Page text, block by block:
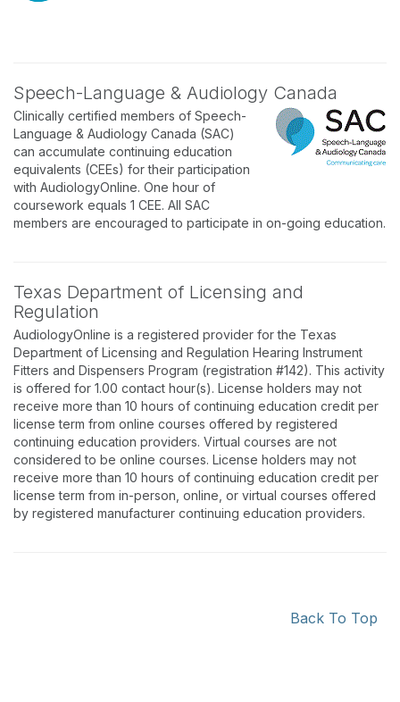
Speech-Language & Audiology Canada
Clinically certified members of Speech-
Language & Audiology Canada (SAC)
can accumulate continuing education
equivalents (CEEs) for their participation
with AudiologyOnline. One hour of
coursework equals 1 CEE. All SAC
members are encouraged to participate in on-going education.
Texas Department of Licensing and
Regulation
AudiologyOnline is a registered provider for the Texas
Department of Licensing and Regulation Hearing Instrument
Fitters and Dispensers Program (registration #142). This activity
is offered for 1.00 contact hour(s). License holders may not
receive more than 10 hours of continuing education credit per
license term from online courses offered by registered
continuing education providers. Virtual courses are not
considered to be online courses. License holders may not
receive more than 10 hours of continuing education credit per
license term from in-person, online, or virtual courses offered
by registered manufacturer continuing education providers.
Back To Top